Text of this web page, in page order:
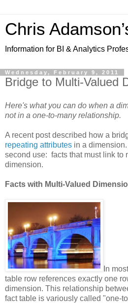
Chris
Information for BI & Analytics
Wednesday, February 9, 2011
Bridge to Multi-Valued
Here's what you can do when a
not in a one-to-many relationship.
A recent post described how a
repeating attributes in a
second use: facts that must link to
dimension.
Facts with Multi-Valued
In
table row references exactly one
dimension. This relationship
fact table is variously called "one-